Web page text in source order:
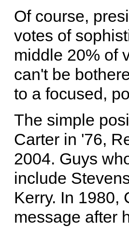
Of course,
votes of
middle 20% of
can't be
to a focused,
The simple
Carter in '76,
2004. Guys
include
Kerry. In 1980,
message after